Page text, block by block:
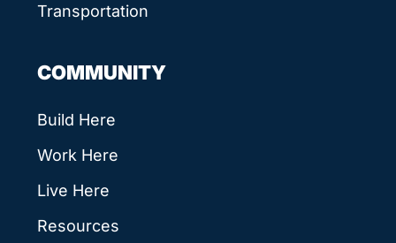
Transportation
COMMUNITY
Build Here
Work Here
Live Here
Resources